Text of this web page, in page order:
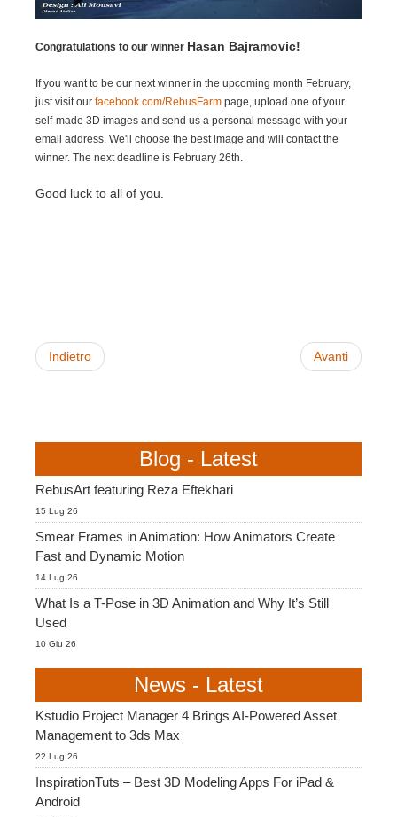
RhinoCongratulations to our winner Hasan Bajramovic!
If you want to be our next winner in the upcoming month February,
just visit our facebook.com/RebusFarm page, upload one of your
self-made 3D images and send us a personal message with your
email address. We'll choose the best image and will contact the
winner. The next deadline is February 26th.
Good luck to all of you.
Indietro Avanti
Blog - Latest
RebusArt featuring Reza Eftekhari
15 Lug 26
Smear Frames in Animation: How Animators Create
Fast and Dynamic Motion
14 Lug 26
What Is a T-Pose in 3D Animation and Why It’s Still
Used
10 Giu 26
News - Latest
Kstudio Project Manager 4 Brings AI-Powered Asset
Management to 3ds Max
22 Lug 26
InspirationTuts – Best 3D Modeling Apps For iPad &
Android